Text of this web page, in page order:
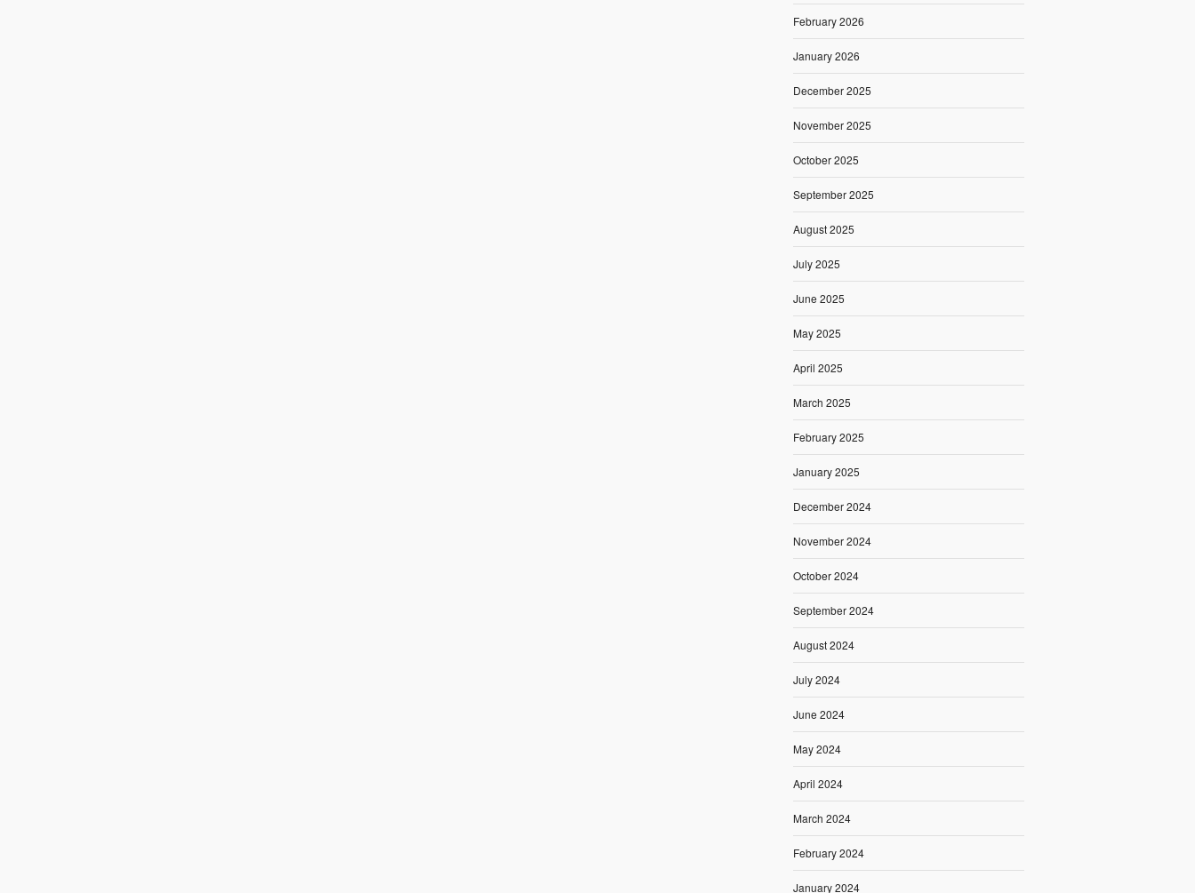
February 2026
January 2026
December 2025
November 2025
October 2025
September 2025
August 2025
July 2025
June 2025
May 2025
April 2025
March 2025
February 2025
January 2025
December 2024
November 2024
October 2024
September 2024
August 2024
July 2024
June 2024
May 2024
April 2024
March 2024
February 2024
January 2024